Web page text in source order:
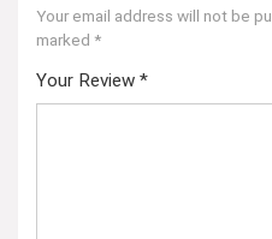
Your email address will not be
marked *
Your Review *